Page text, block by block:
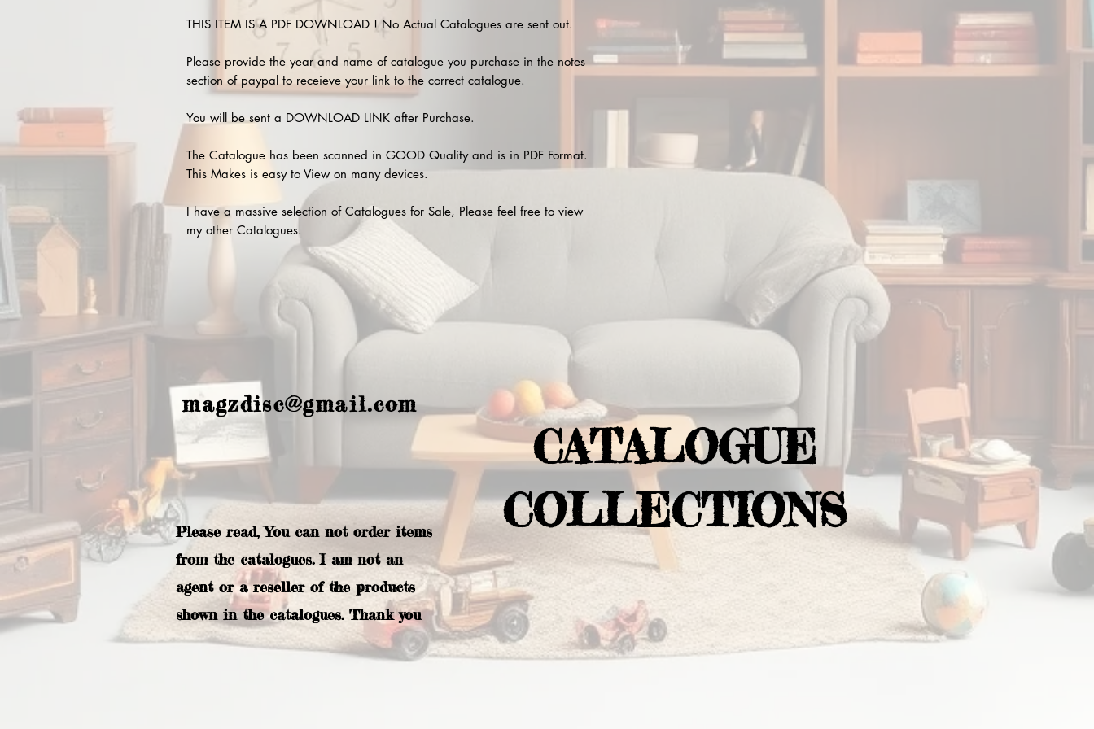
THIS ITEM IS A PDF DOWNLOAD ! No Actual Catalogues are sent out.
Please provide the year and name of catalogue you purchase in the notes
section of paypal to receieve your link to the correct catalogue.
You will be sent a DOWNLOAD LINK after Purchase.
The Catalogue has been scanned in GOOD Quality and is in PDF Format.
This Makes is easy to View on many devices.
I have a massive selection of Catalogues for Sale, Please feel free to view
my other Catalogues.
magzdisc@gmail.com
Please read, You can not order items
from the catalogues. I am not an
agent or a reseller of the products
shown in the catalogues. Thank you
CATALOGUE
COLLECTIONS